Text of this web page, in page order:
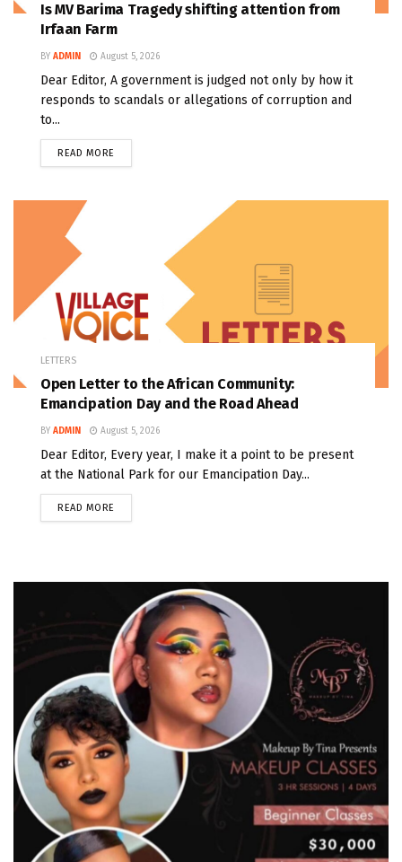
Is MV Barima Tragedy shifting attention from
Irfaan Farm
BY ADMIN August 5, 2026
Dear Editor, A government is judged not only by how it
responds to scandals or allegations of corruption and
to...
READ MORE
LETTERS
Open Letter to the African Community:
Emancipation Day and the Road Ahead
BY ADMIN August 5, 2026
Dear Editor, Every year, I make it a point to be present
at the National Park for our Emancipation Day...
READ MORE